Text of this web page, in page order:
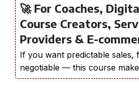
🚀 For Coaches,
Course Creators,
Providers & E-
If you want predictable sales,
negotiable — this course